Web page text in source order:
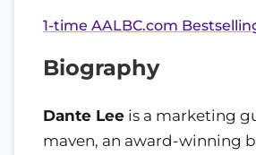
1-time AALBC.com
Biography
Dante Lee is a marketing
maven, an award-winning